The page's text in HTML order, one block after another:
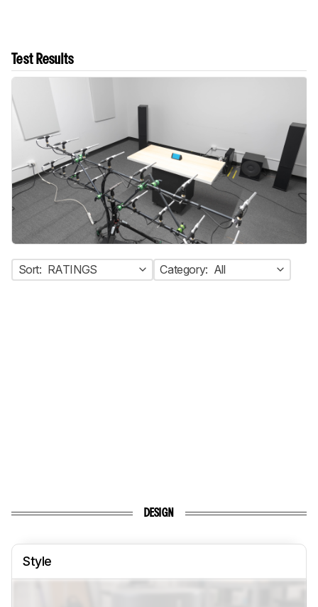
Test Results
Sort: RATINGS Category: All
DESIGN
Style